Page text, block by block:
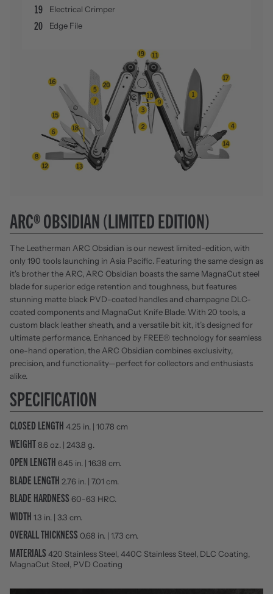
19 Electrical Crimper
20 Edge File
ARC® OBSIDIAN (LIMITED EDITION)
The Leatherman ARC Obsidian is our newest limited-edition, with
only 190 tools launching in Asia Pacific. Featuring the same design as
it's brother the ARC, ARC Obsidian boasts the same MagnaCut steel
blade for superior edge retention and toughness, but features
stunning matte black PVD-coated handles and champagne DLC-
coated components and MagnaCut Knife Blade. With 20 tools, a
custom black leather sheath, and a versatile bit kit, it’s designed for
ultimate performance. Enhanced by FREE® technology for seamless
one-hand operation, the ARC Obsidian combines exclusivity,
precision, and functionality—perfect for collectors and enthusiasts
alike.
SPECIFICATION
CLOSED LENGTH 4.25 in. | 10.78 cm
WEIGHT8.6 oz. | 243.8 g.
OPEN LENGTH 6.45 in. | 16.38 cm.
BLADE LENGTH 2.76 in. | 7.01 cm.
BLADE HARDNESS 60-63 HRC.
WIDTH 1.3 in. | 3.3 cm.
OVERALL THICKNESS 0.68 in. | 1.73 cm.
MATERIALS 420 Stainless Steel, 440C Stainless Steel, DLC Coating,
MagnaCut Steel, PVD Coating